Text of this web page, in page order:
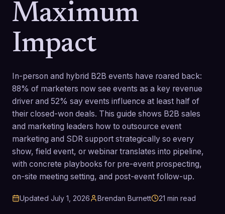
Maximum
Impact
In-person and hybrid B2B events have roared back:
88% of marketers now see events as a key revenue
driver and 52% say events influence at least half of
their closed-won deals. This guide shows B2B sales
and marketing leaders how to outsource event
marketing and SDR support strategically so every
show, field event, or webinar translates into pipeline,
with concrete playbooks for pre-event prospecting,
on-site meeting setting, and post-event follow-up.
Updated July 1, 2026 Brendan Burnett 21 min read